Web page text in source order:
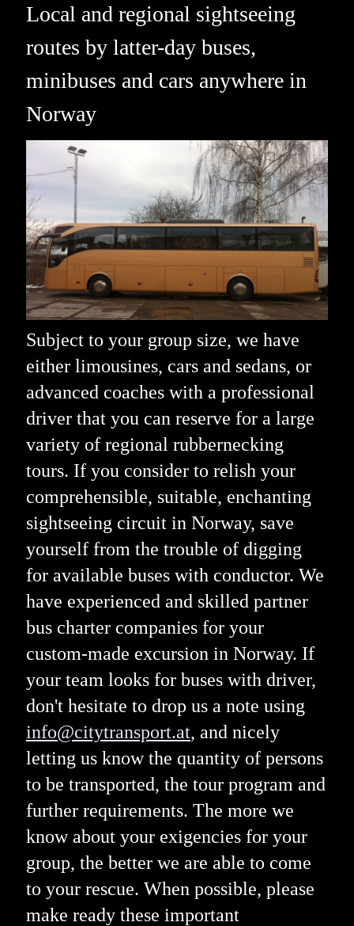
Local and regional sightseeing
routes by latter-day buses,
minibuses and cars anywhere in
Norway
Subject to your group size, we have
either limousines, cars and sedans, or
advanced coaches with a professional
driver that you can reserve for a large
variety of regional rubbernecking
tours. If you consider to relish your
comprehensible, suitable, enchanting
sightseeing circuit in Norway, save
yourself from the trouble of digging
for available buses with conductor. We
have experienced and skilled partner
bus charter companies for your
custom-made excursion in Norway. If
your team looks for buses with driver,
don't hesitate to drop us a note using
info@citytransport.at, and nicely
letting us know the quantity of persons
to be transported, the tour program and
further requirements. The more we
know about your exigencies for your
group, the better we are able to come
to your rescue. When possible, please
make ready these important